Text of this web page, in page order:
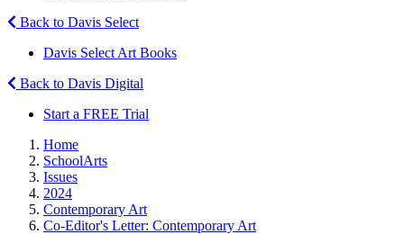
Back to Davis Select
Davis Select Art Books
Back to Davis Digital
Start a FREE Trial
Home
SchoolArts
Issues
2024
Contemporary Art
Co-Editor's Letter: Contemporary Art